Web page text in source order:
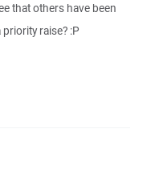
that others have been
raise? :P